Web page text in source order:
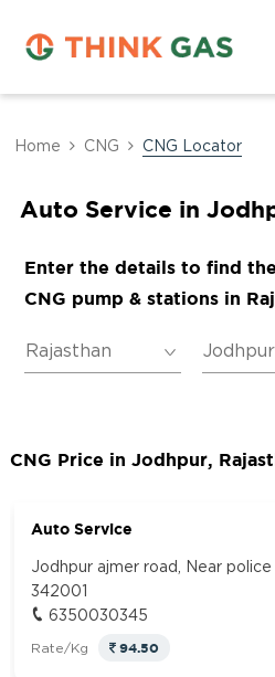
Home CNG CNG Locator
Auto Service in
Enter the details to find
CNG pump & stations in
CNG Price in Jodhpur,
Auto Service
Jodhpur ajmer road, Near
342001
6350030345
Rate/Kg 94.50